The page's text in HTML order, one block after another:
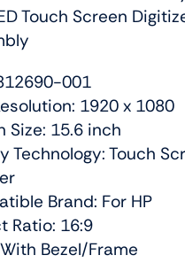
Touch Screen
001
1920 x 1080
Size: 15.6 inch
Technology: Touch
Brand: For HP
Ratio: 16:9
Bezel/Frame